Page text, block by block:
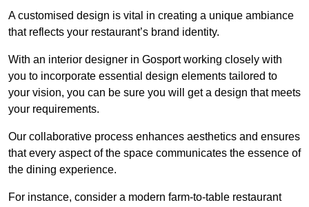
A customised design is vital in creating a unique ambiance
that reflects your restaurant’s brand identity.
With an interior designer in Gosport working closely with
you to incorporate essential design elements tailored to
your vision, you can be sure you will get a design that meets
your requirements.
Our collaborative process enhances aesthetics and ensures
that every aspect of the space communicates the essence of
the dining experience.
For instance, consider a modern farm-to-table restaurant